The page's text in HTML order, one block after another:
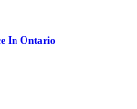
In Ontario